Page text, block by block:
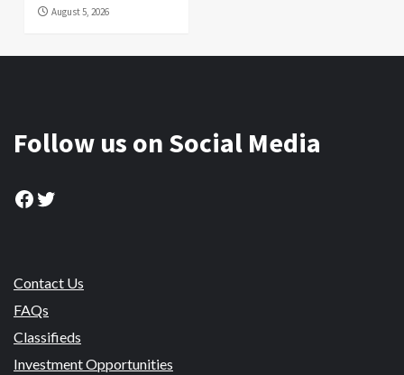
August 5, 2026
Follow us on Social Media
Facebook
Twitter
Contact Us
FAQs
Classifieds
Investment Opportunities